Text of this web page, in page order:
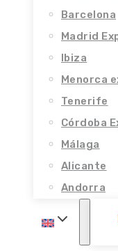
Barcelona
Madrid
Ibiza
Menorca
Tenerife
Córdoba
Málaga
Alicante
Andorra